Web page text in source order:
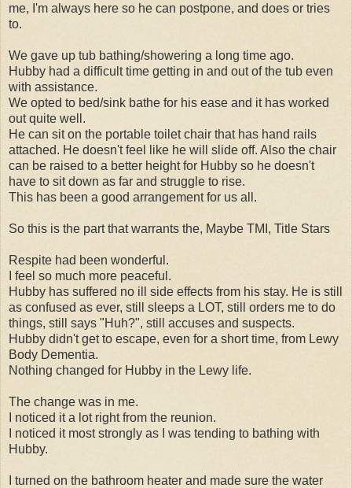
me, I'm always here so he can postpone, and does or tries
to.
We gave up tub bathing/showering a long time ago.
Hubby had a difficult time getting in and out of the tub even
with assistance.
We opted to bed/sink bathe for his ease and it has worked
out quite well.
He can sit on the portable toilet chair that has hand rails
attached. He doesn't feel like he will slide off. Also the chair
can be raised to a better height for Hubby so he doesn't
have to sit down as far and struggle to rise.
This has been a good arrangement for us all.
So this is the part that warrants the, Maybe TMI, Title Stars
Respite had been wonderful.
I feel so much more peaceful.
Hubby has suffered no ill side effects from his stay. He is still
as confused as ever, still sleeps a LOT, still orders me to do
things, still says "Huh?", still accuses and suspects.
Hubby didn't get to escape, even for a short time, from Lewy
Body Dementia.
Nothing changed for Hubby in the Lewy life.
The change was in me.
I noticed it a lot right from the reunion.
I noticed it most strongly as I was tending to bathing with
Hubby.
I turned on the bathroom heater and made sure the water